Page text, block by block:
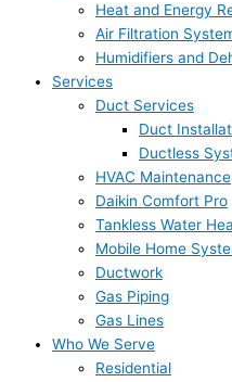
Heat and Energy
Air Filtration
Humidifiers and
Services
Duct Services
Duct
Ductless
HVAC Maintenance
Daikin Comfort Pro
Tankless Water
Mobile Home
Ductwork
Gas Piping
Gas Lines
Who We Serve
Residential